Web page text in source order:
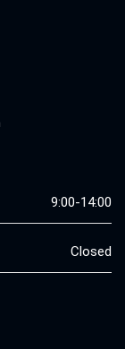
9:00-14:00
Closed